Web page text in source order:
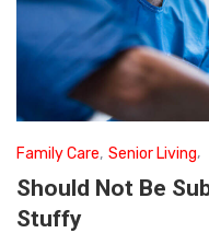
Acuérdate de mí
Family Care, Senior Living
Should Not Be
Stuffy